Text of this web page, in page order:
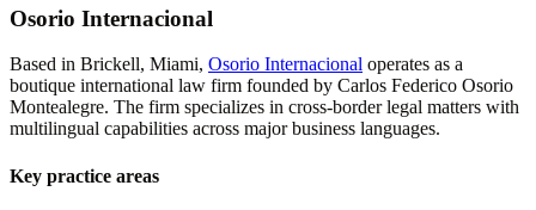
Osorio Internacional
Based in Brickell, Miami, Osorio Internacional operates as a
boutique international law firm founded by Carlos Federico Osorio
Montealegre. The firm specializes in cross-border legal matters with
multilingual capabilities across major business languages.
Key practice areas